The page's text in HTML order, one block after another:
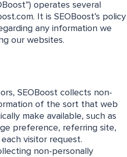
operates several
It is SEOBoost’s policy
any information we
our websites.
SEOBoost collects non-
of the sort that web
make available, such as
preference, referring site,
visitor request.
non-personally